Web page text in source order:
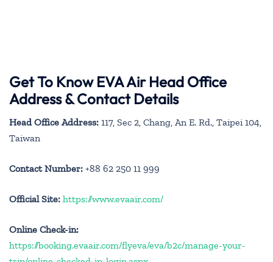
Get To Know EVA Air Head Office
Address & Contact Details
Head Office Address: 117, Sec 2, Chang, An E. Rd., Taipei 104,
Taiwan
Contact Number: +88 62 250 11 999
Official Site: https://www.evaair.com/
Online Check-in:
https://booking.evaair.com/flyeva/eva/b2c/manage-your-